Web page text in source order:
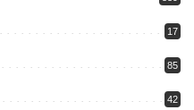
17
85
42